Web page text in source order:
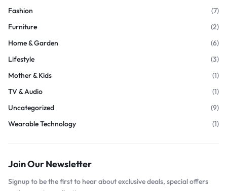
Fashion
(7)
Furniture
(2)
Home & Garden
(6)
Lifestyle
(3)
Mother & Kids
(1)
TV & Audio
(1)
Uncategorized
(9)
Wearable Technology
(1)
Join Our Newsletter
Signup to be the first to hear about exclusive deals, special offers